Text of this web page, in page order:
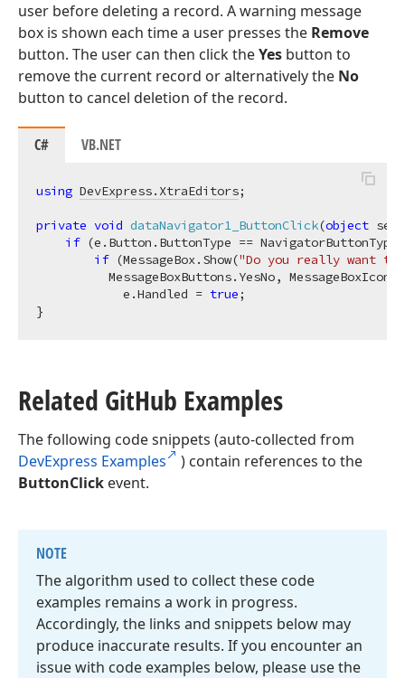
user before deleting a record. A warning message
box is shown each time a user presses the Remove
button. The user can then click theYes button to
remove the current record or alternatively the No
button to cancel deletion of the record.
C# VB.NET
using DevExpress.XtraEditors;
private void dataNavigator1_ButtonClick(object
if (e.Button.ButtonType ==
if (MessageBox.Show("Do you really want
MessageBoxButtons.YesNo,
            e.Handled =
true;
Related GitHub Examples
The following code snippets (auto-collected from
DevExpress Examples
) contain references to the
ButtonClick event.
NOTE
The algorithm used to collect these code
examples remains a work in progress.
Accordingly, the links and snippets below may
produce inaccurate results. If you encounter an
issue with code examples below, please use the